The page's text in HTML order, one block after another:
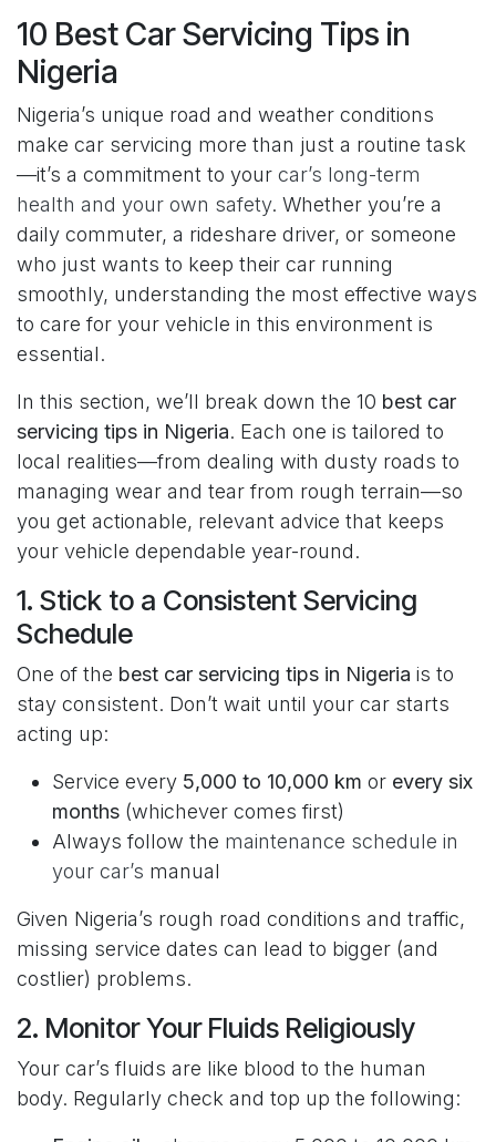
10 Best Car Servicing Tips in
Nigeria
Nigeria’s unique road and weather conditions
make car servicing more than just a routine task
—it’s a commitment to your car’s long-term
health and your own safety. Whether you’re a
daily commuter, a rideshare driver, or someone
who just wants to keep their car running
smoothly, understanding the most effective ways
to care for your vehicle in this environment is
essential.
In this section, we’ll break down the 10 best car
servicing tips in Nigeria. Each one is tailored to
local realities—from dealing with dusty roads to
managing wear and tear from rough terrain—so
you get actionable, relevant advice that keeps
your vehicle dependable year-round.
1. Stick to a Consistent Servicing
Schedule
One of the best car servicing tips in Nigeria is to
stay consistent. Don’t wait until your car starts
acting up:
Service every 5,000 to 10,000 km or every six
months (whichever comes first)
Always follow the maintenance schedule in
your car’s manual
Given Nigeria’s rough road conditions and traffic,
missing service dates can lead to bigger (and
costlier) problems.
2. Monitor Your Fluids Religiously
Your car’s fluids are like blood to the human
body. Regularly check and top up the following: